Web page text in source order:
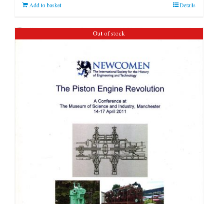
Add to basket Details
Out of stock